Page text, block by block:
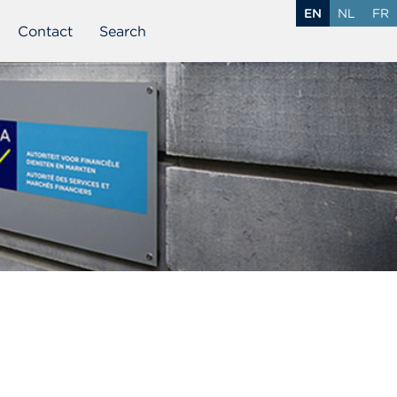
Contact Search
EN NL FR